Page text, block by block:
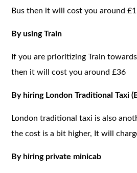
Bus then it will cost you around
By using Train
If you are prioritizing Train
then it will cost you around £36
By hiring London Traditional Taxi
London traditional taxi is also
the cost is a bit higher, It will
By hiring private minicab